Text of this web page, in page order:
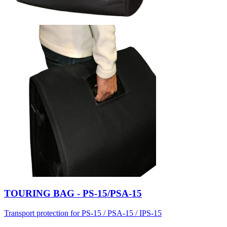
TOURING BAG - PS-15/PSA-15
Transport protection for PS-15 / PSA-15 / IPS-15